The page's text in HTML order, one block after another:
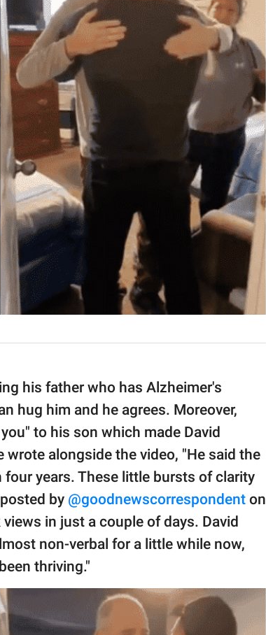
his father who has Alzheimer's
hug him and he agrees. Moreover,
to his son which made David
alongside the video, "He said the
years. These little bursts of clarity
by @goodnewscorrespondent on
in just a couple of days. David
non-verbal for a little while now,
thriving."